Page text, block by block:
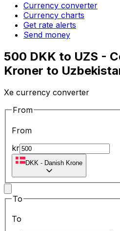
Currency converter
Currency charts
Get rate alerts
Send money
500 DKK to UZS -
Kroner to
Xe currency converter
From
From
kr
DKK - Danish Krone
To
To